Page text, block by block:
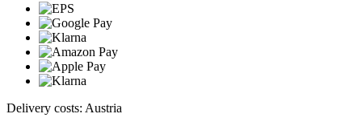
Delivery costs: Austria